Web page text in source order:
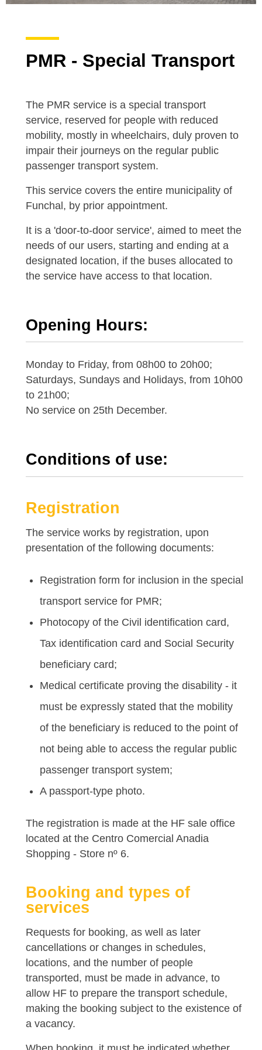
PMR - Special Transport
The PMR service is a special transport
service, reserved for people with reduced
mobility, mostly in wheelchairs, duly proven to
impair their journeys on the regular public
passenger transport system.
This service covers the entire municipality of
Funchal, by prior appointment.
It is a 'door-to-door service', aimed to meet the
needs of our users, starting and ending at a
designated location, if the buses allocated to
the service have access to that location.
Opening Hours:
Monday to Friday, from 08h00 to 20h00;
Saturdays, Sundays and Holidays, from 10h00
to 21h00;
No service on 25th December.
Conditions of use:
Registration
The service works by registration, upon
presentation of the following documents:
Registration form for inclusion in the special
transport service for PMR;
Photocopy of the Civil identification card,
Tax identification card and Social Security
beneficiary card;
Medical certificate proving the disability - it
must be expressly stated that the mobility
of the beneficiary is reduced to the point of
not being able to access the regular public
passenger transport system;
A passport-type photo.
The registration is made at the HF sale office
located at the Centro Comercial Anadia
Shopping - Store nº 6.
Booking and types of
services
Requests for booking, as well as later
cancellations or changes in schedules,
locations, and the number of people
transported, must be made in advance, to
allow HF to prepare the transport schedule,
making the booking subject to the existence of
a vacancy.